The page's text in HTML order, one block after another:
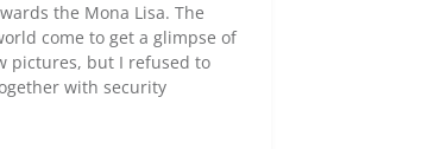
the Mona Lisa. The
come to get a glimpse of
pictures, but I refused to
with security